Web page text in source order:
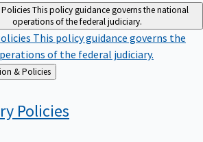
This policy guidance governs the national
operations of the federal judiciary.
This policy guidance governs the
of the federal judiciary.
Administration & Policies
Policies